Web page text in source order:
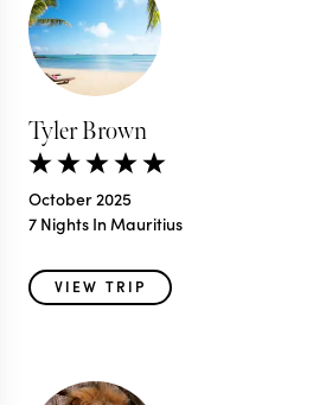
Tyler Brown
October 2025
7 Nights In Mauritius
VIEW TRIP